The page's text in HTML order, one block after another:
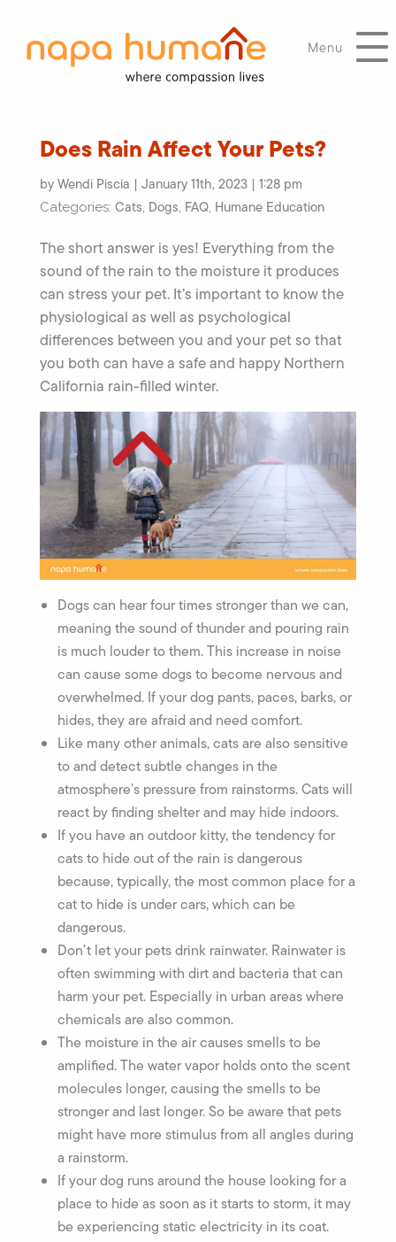
Menu
Does Rain Affect Your Pets?
by Wendi Piscia | January 11th, 2023 | 1:28 pm
Categories: Cats, Dogs, FAQ, Humane Education
The short answer is yes! Everything from the
sound of the rain to the moisture it produces
can stress your pet. It’s important to know the
physiological as well as psychological
differences between you and your pet so that
you both can have a safe and happy Northern
California rain-filled winter.
Dogs can hear four times stronger than we can,
meaning the sound of thunder and pouring rain
is much louder to them. This increase in noise
can cause some dogs to become nervous and
overwhelmed. If your dog pants, paces, barks, or
hides, they are afraid and need comfort.
Like many other animals, cats are also sensitive
to and detect subtle changes in the
atmosphere’s pressure from rainstorms. Cats will
react by finding shelter and may hide indoors.
If you have an outdoor kitty, the tendency for
cats to hide out of the rain is dangerous
because, typically, the most common place for a
cat to hide is under cars, which can be
dangerous.
Don’t let your pets drink rainwater. Rainwater is
often swimming with dirt and bacteria that can
harm your pet. Especially in urban areas where
chemicals are also common.
The moisture in the air causes smells to be
amplified. The water vapor holds onto the scent
molecules longer, causing the smells to be
stronger and last longer. So be aware that pets
might have more stimulus from all angles during
a rainstorm.
If your dog runs around the house looking for a
place to hide as soon as it starts to storm, it may
be experiencing static electricity in its coat.